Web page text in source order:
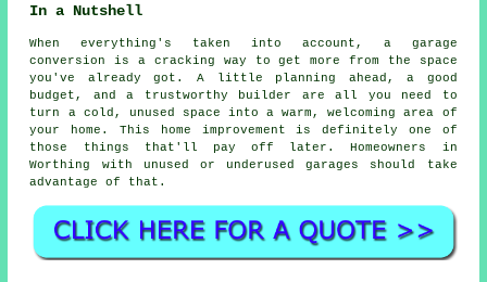
In a Nutshell
When everything's taken into account, a garage
conversion is a cracking way to get more from the space
you've already got. A little planning ahead, a good
budget, and a trustworthy builder are all you need to
turn a cold, unused space into a warm, welcoming area of
your home. This home improvement is definitely one of
those things that'll pay off later. Homeowners in
Worthing with unused or underused garages should take
advantage of that.